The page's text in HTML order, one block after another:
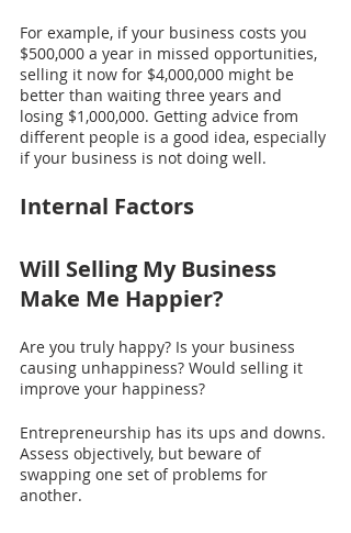
For example, if your business costs you
$500,000 a year in missed opportunities,
selling it now for $4,000,000 might be
better than waiting three years and
losing $1,000,000. Getting advice from
different people is a good idea, especially
if your business is not doing well.
Internal Factors
Will Selling My Business
Make Me Happier?
Are you truly happy? Is your business
causing unhappiness? Would selling it
improve your happiness?
Entrepreneurship has its ups and downs.
Assess objectively, but beware of
swapping one set of problems for
another.